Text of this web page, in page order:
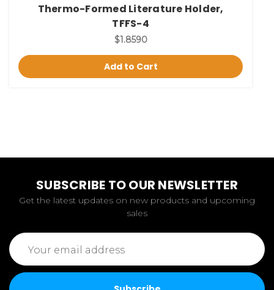
Thermo-Formed Literature Holder,
TFFS-4
$1.8590
Add to Cart
SUBSCRIBE TO OUR NEWSLETTER
Get the latest updates on new products and upcoming
sales
Email
Address